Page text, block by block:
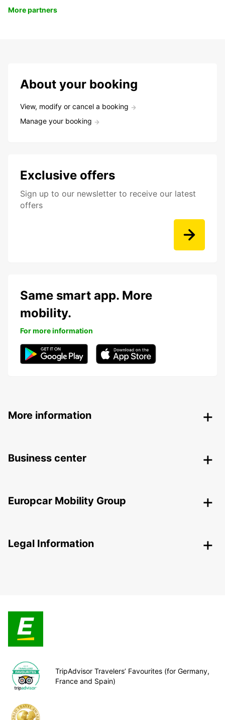
More partners
About your booking
View, modify or cancel a booking
Manage your booking
Exclusive offers
Sign up to our newsletter to receive our latest
offers
Same smart app. More
mobility.
For more information
More information
Business center
Europcar Mobility Group
Legal Information
TripAdvisor Travelers’ Favourites (for Germany,
France and Spain)